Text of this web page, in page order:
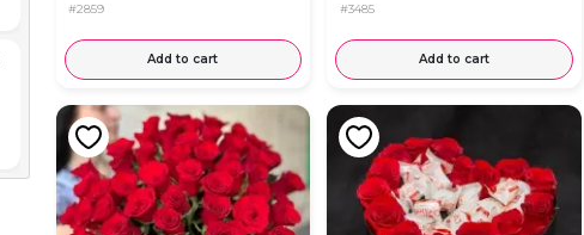
#2859
Add to cart
#3485
Add to cart